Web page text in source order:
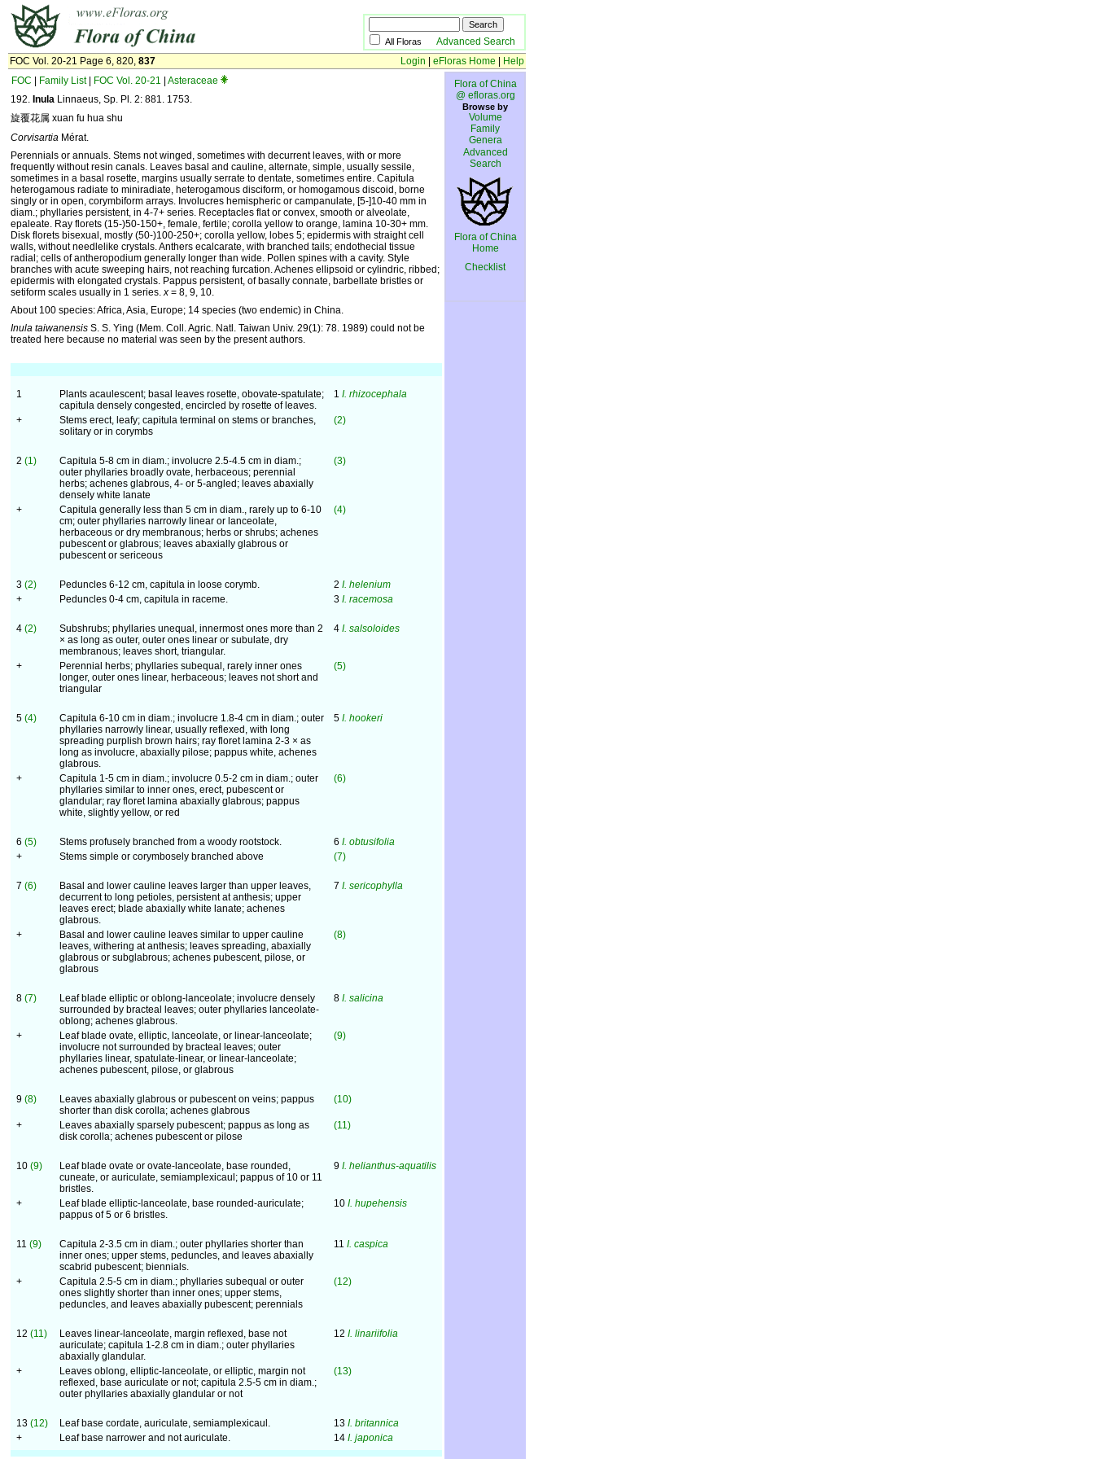
All Floras Advanced Search
FOC Vol. 20-21 Page 6, 820, 837 Login eFloras Home
Help
FOC
Family List| FOC Vol. 20-21
Asteraceae
192. Inula Linnaeus, Sp. Pl. 2: 881. 1753.
旋覆花属 xuan fu hua shu
Corvisartia Mérat.
Perennials or annuals. Stems not winged, sometimes with decurrent leaves, with or more
frequently without resin canals. Leaves basal and cauline, alternate, simple, usually sessile,
sometimes in a basal rosette, margins usually serrate to dentate, sometimes entire. Capitula
heterogamous radiate to miniradiate, heterogamous disciform, or homogamous discoid, borne
singly or in open, corymbiform arrays. Involucres hemispheric or campanulate, [5-]10-40 mm in
diam.; phyllaries persistent, in 4-7+ series. Receptacles flat or convex, smooth or alveolate,
epaleate. Ray florets (15-)50-150+, female, fertile; corolla yellow to orange, lamina 10-30+ mm.
Disk florets bisexual, mostly (50-)100-250+; corolla yellow, lobes 5; epidermis with straight cell
walls, without needlelike crystals. Anthers ecalcarate, with branched tails; endothecial tissue
radial; cells of antheropodium generally longer than wide. Pollen spines with a cavity. Style
branches with acute sweeping hairs, not reaching furcation. Achenes ellipsoid or cylindric, ribbed;
epidermis with elongated crystals. Pappus persistent, of basally connate, barbellate bristles or
setiform scales usually in 1 series.x = 8, 9, 10.
About 100 species: Africa, Asia, Europe; 14 species (two endemic) in China.
Inula taiwanensis S. S. Ying (Mem. Coll. Agric. Natl. Taiwan Univ. 29(1): 78. 1989) could not be
treated here because no material was seen by the present authors.
1
Plants acaulescent; basal leaves rosette, obovate-spatulate;
capitula densely congested, encircled by rosette of leaves.
1 I. rhizocephala
+
Stems erect, leafy; capitula terminal on stems or branches,
solitary or in corymbs
(2)
2 (1)
Capitula 5-8 cm in diam.; involucre 2.5-4.5 cm in diam.;
outer phyllaries broadly ovate, herbaceous; perennial
herbs; achenes glabrous, 4- or 5-angled; leaves abaxially
densely white lanate
(3)
+
Capitula generally less than 5 cm in diam., rarely up to 6-10
cm; outer phyllaries narrowly linear or lanceolate,
herbaceous or dry membranous; herbs or shrubs; achenes
pubescent or glabrous; leaves abaxially glabrous or
pubescent or sericeous
(4)
3 (2) Peduncles 6-12 cm, capitula in loose corymb. 2 I. helenium
+
Peduncles 0-4 cm, capitula in raceme. 3 I. racemosa
4 (2)
Subshrubs; phyllaries unequal, innermost ones more than 2
× as long as outer, outer ones linear or subulate, dry
membranous; leaves short, triangular.
4 I. salsoloides
+
Perennial herbs; phyllaries subequal, rarely inner ones
longer, outer ones linear, herbaceous; leaves not short and
triangular
(5)
5 (4)
Capitula 6-10 cm in diam.; involucre 1.8-4 cm in diam.; outer
phyllaries narrowly linear, usually reflexed, with long
spreading purplish brown hairs; ray floret lamina 2-3 × as
long as involucre, abaxially pilose; pappus white, achenes
glabrous.
5 I. hookeri
+
Capitula 1-5 cm in diam.; involucre 0.5-2 cm in diam.; outer
phyllaries similar to inner ones, erect, pubescent or
glandular; ray floret lamina abaxially glabrous; pappus
white, slightly yellow, or red
(6)
6 (5) Stems profusely branched from a woody rootstock. 6 I. obtusifolia
+
Stems simple or corymbosely branched above (7)
7 (6)
Basal and lower cauline leaves larger than upper leaves,
decurrent to long petioles, persistent at anthesis; upper
leaves erect; blade abaxially white lanate; achenes
glabrous.
7 I. sericophylla
+
Basal and lower cauline leaves similar to upper cauline
leaves, withering at anthesis; leaves spreading, abaxially
glabrous or subglabrous; achenes pubescent, pilose, or
glabrous
(8)
8 (7)
Leaf blade elliptic or oblong-lanceolate; involucre densely
surrounded by bracteal leaves; outer phyllaries lanceolate-
oblong; achenes glabrous.
8 I. salicina
+
Leaf blade ovate, elliptic, lanceolate, or linear-lanceolate;
involucre not surrounded by bracteal leaves; outer
phyllaries linear, spatulate-linear, or linear-lanceolate;
achenes pubescent, pilose, or glabrous
(9)
9 (8)
Leaves abaxially glabrous or pubescent on veins; pappus
shorter than disk corolla; achenes glabrous
(10)
+
Leaves abaxially sparsely pubescent; pappus as long as
disk corolla; achenes pubescent or pilose
(11)
10 (9)
Leaf blade ovate or ovate-lanceolate, base rounded,
cuneate, or auriculate, semiamplexicaul; pappus of 10 or 11
bristles.
9 I. helianthus-aquatilis
+
Leaf blade elliptic-lanceolate, base rounded-auriculate;
pappus of 5 or 6 bristles.
10 I. hupehensis
11 (9)
Capitula 2-3.5 cm in diam.; outer phyllaries shorter than
inner ones; upper stems, peduncles, and leaves abaxially
scabrid pubescent; biennials.
11 I. caspica
+
Capitula 2.5-5 cm in diam.; phyllaries subequal or outer
ones slightly shorter than inner ones; upper stems,
peduncles, and leaves abaxially pubescent; perennials
(12)
12 (11)
Leaves linear-lanceolate, margin reflexed, base not
auriculate; capitula 1-2.8 cm in diam.; outer phyllaries
abaxially glandular.
12 I. linariifolia
+
Leaves oblong, elliptic-lanceolate, or elliptic, margin not
reflexed, base auriculate or not; capitula 2.5-5 cm in diam.;
outer phyllaries abaxially glandular or not
(13)
13 (12) Leaf base cordate, auriculate, semiamplexicaul. 13 I. britannica
+
Leaf base narrower and not auriculate. 14 I. japonica
Flora of China
@ efloras.org
Browse by
Volume
Family
Genera
Advanced
Search
Flora of China
Home
Checklist